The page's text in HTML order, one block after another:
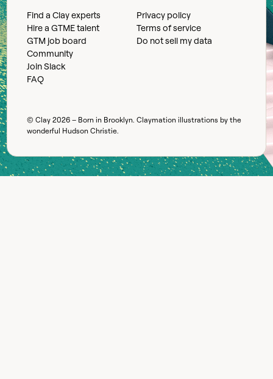
Find a Clay experts
Hire a GTME talent
GTM job board
Community
Join Slack
FAQ
Privacy policy
Terms of service
Do not sell my data
© Clay2026 – Born in Brooklyn. Claymation illustrations by the
wonderful Hudson Christie.